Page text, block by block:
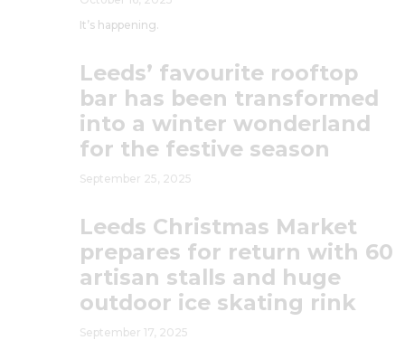
It’s happening.
Leeds’ favourite rooftop
bar has been transformed
into a winter wonderland
for the festive season
September 25, 2025
Leeds Christmas Market
prepares for return with 60
artisan stalls and huge
outdoor ice skating rink
September 17, 2025